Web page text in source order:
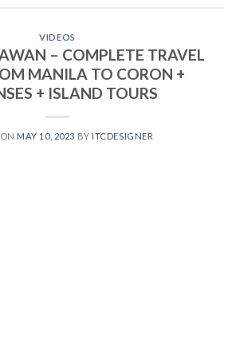
VIDEOS
– COMPLETE TRAVEL
MANILA TO CORON +
+ ISLAND TOURS
MAY 10, 2023 BY ITCDESIGNER